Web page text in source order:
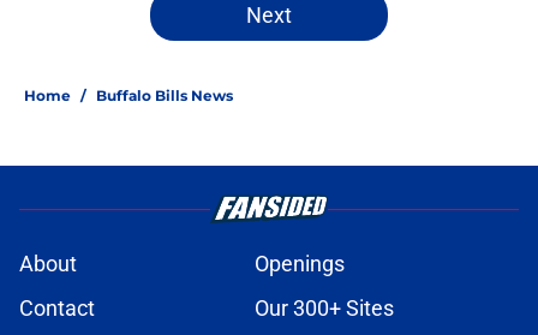
Next
Home / Buffalo Bills News
About
Openings
Contact
Our 300+ Sites